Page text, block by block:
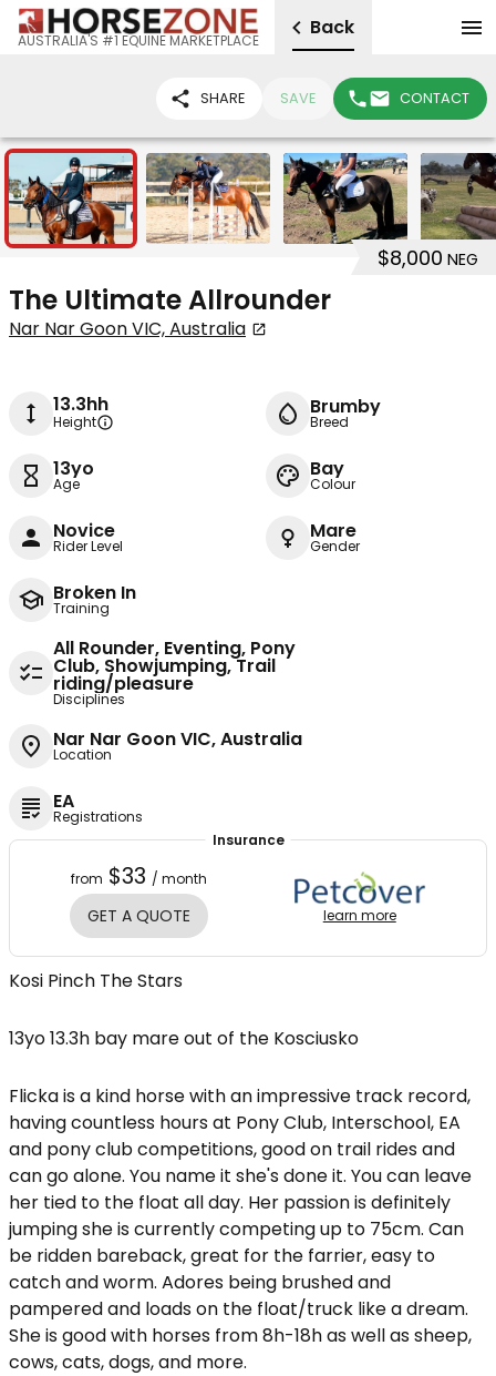
AUSTRALIA'S #1 EQUINE MARKETPLACE
Back
SHARE SAVE CONTACT
24
$8,000 NEG
The Ultimate Allrounder
Nar Nar Goon VIC, Australia
13.3hh
Height
Brumby
Breed
13yo
Age
Bay
Colour
Novice
Rider Level
Mare
Gender
Broken In
Training
All Rounder, Eventing, Pony
Club, Showjumping, Trail
riding/pleasure
Disciplines
Nar Nar Goon VIC, Australia
Location
EA
Registrations
Insurance
from $33 / month
GET A QUOTE learn more
Kosi Pinch The Stars
13yo 13.3h bay mare out of the Kosciusko
Flicka is a kind horse with an impressive track record,
having countless hours at Pony Club, Interschool, EA
and pony club competitions, good on trail rides and
can go alone. You name it she's done it. You can leave
her tied to the float all day. Her passion is definitely
jumping she is currently competing up to 75cm. Can
be ridden bareback, great for the farrier, easy to
catch and worm. Adores being brushed and
pampered and loads on the float/truck like a dream.
She is good with horses from 8h-18h as well as sheep,
cows, cats, dogs, and more.